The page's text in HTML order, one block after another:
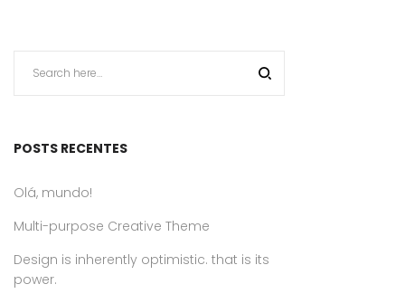
POSTS RECENTES
Olá, mundo!
Multi-purpose Creative Theme
Design is inherently optimistic. that is its
power.